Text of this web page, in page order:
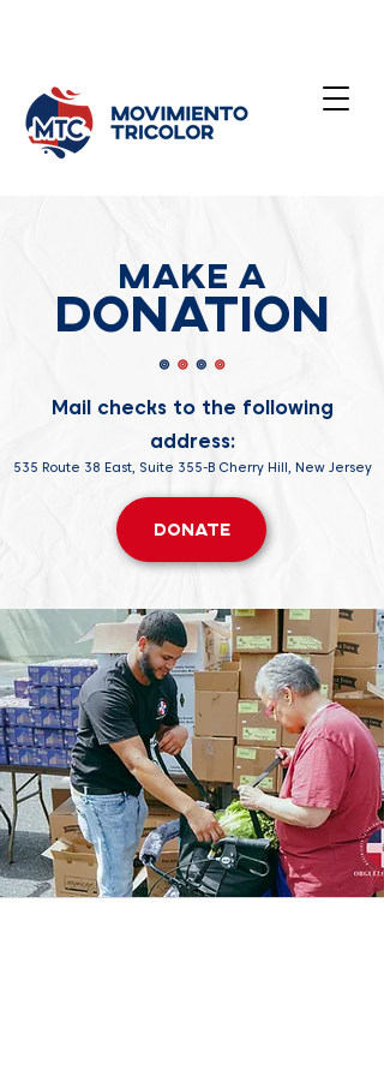
Make a
Donation
Mail checks to the following
address:
535 Route 38 East, Suite 355-B Cherry Hill, New Jersey
Donate